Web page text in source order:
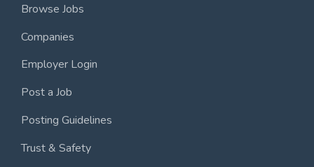
Browse Jobs
Companies
Employer Login
Post a Job
Posting Guidelines
Trust & Safety